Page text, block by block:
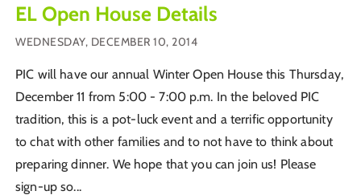
EL Open House Details
WEDNESDAY, DECEMBER 10, 2014
PIC will have our annual Winter Open House this Thursday,
December 11 from 5:00 - 7:00 p.m. In the beloved PIC
tradition, this is a pot-luck event and a terrific opportunity
to chat with other families and to not have to think about
preparing dinner. We hope that you can join us! Please
sign-up so...